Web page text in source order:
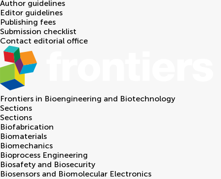
Author guidelines
Editor guidelines
Publishing fees
Submission checklist
Contact editorial office
Frontiers in Bioengineering and Biotechnology
Sections
Sections
Biofabrication
Biomaterials
Biomechanics
Bioprocess Engineering
Biosafety and Biosecurity
Biosensors and Biomolecular Electronics